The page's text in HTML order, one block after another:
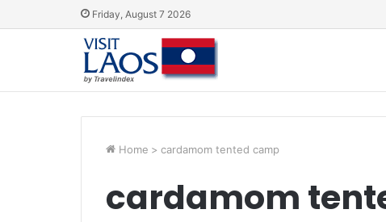
Friday, August 7 2026
Home > cardamom tented camp
cardamom